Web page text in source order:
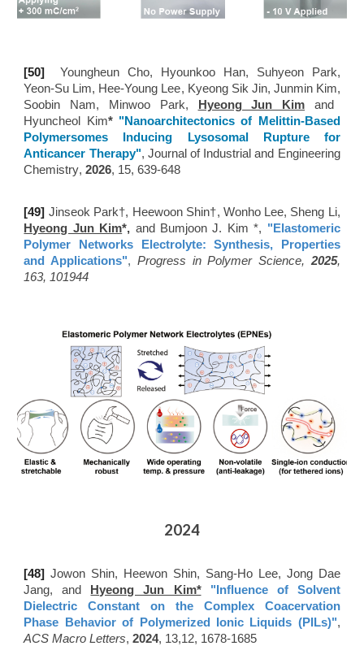
[50] Youngheun Cho, Hyounkoo Han, Suhyeon Park,
Yeon-Su Lim, Hee-Young Lee, Kyeong Sik Jin, Junmin Kim,
Soobin Nam, Minwoo Park, Hyeong Jun Kim and
Hyuncheol Kim* "Nanoarchitectonics of Melittin-Based
Polymersomes Inducing Lysosomal Rupture for
Anticancer Therapy", Journal of Industrial and Engineering
Chemistry,2026, 15, 639-648
[49] Jinseok Park†​​, Heewoon Shin†​​, Wonho Lee, Sheng Li,
Hyeong Jun Kim*, and Bumjoon J. Kim *, "Elastomeric
Polymer Networks Electrolyte: Synthesis, Properties
and Applications", Progress in Polymer Science, 2025,
163, 101944
2024
[48]Jowon Shin, Heewon Shin, Sang-Ho Lee, Jong Dae
Jang, and
Hyeong Jun Kim*
"Influence of Solvent
Dielectric Constant on the Complex Coacervation
Phase Behavior of Polymerized Ionic Liquids (PILs)",
ACS Macro Letters,2024, 13,12, 1678-1685